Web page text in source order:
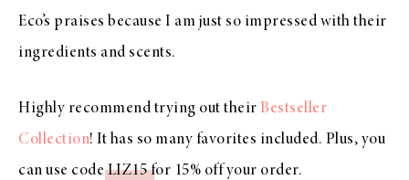
Eco’s praises because I am just so impressed with their
ingredients and scents.
Highly recommend trying out their Bestseller
Collection! It has so many favorites included. Plus, you
can use codeLIZ15for 15% off your order.